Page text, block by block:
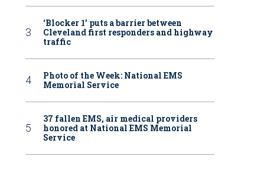
‘Blocker 1’ puts a barrier between
Cleveland first responders and highway
traffic
Photo of the Week: National EMS
Memorial Service
37 fallen EMS, air medical providers
honored at National EMS Memorial
Service